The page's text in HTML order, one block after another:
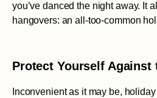
you’ve danced the night away. It
hangovers: an all-too-common
Protect Yourself Against
Inconvenient as it may be,